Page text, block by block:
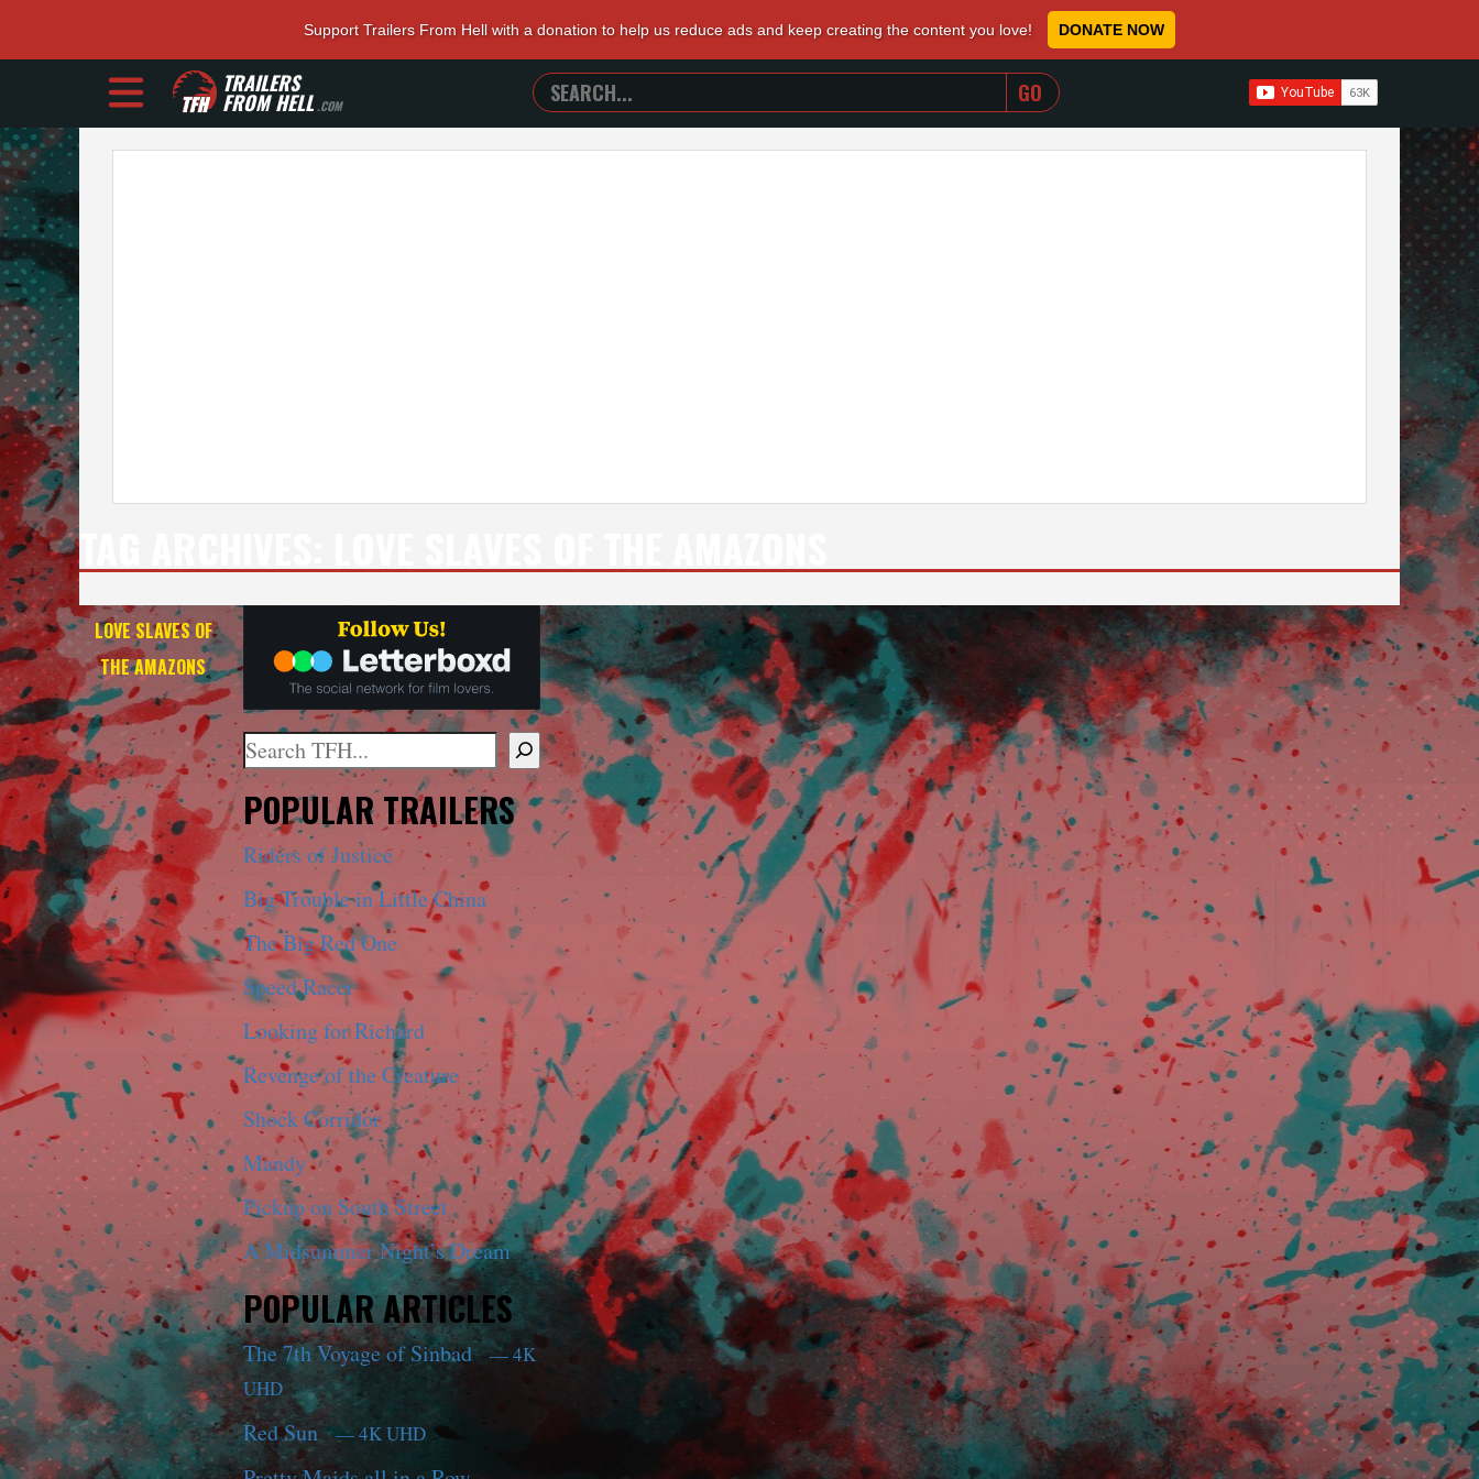
Support Trailers From Hell with a donation to help us reduce ads and keep creating the content you love! DONATE NOW
TRAILERS
FROM HELL.COM
SEARCH
TRAILERS
FROM
WHEN AUTOCOMPLETE RESULTS ARE AVAILABLE
LOVE SLAVES OF
THE AMAZONS
Search
When autocomplete results are available use up and down arrows to review and enter to go to the desired page. Touch device users,
POPULAR TRAILERS
Riders of Justice
Big Trouble in Little China
The Big Red One
Speed Racer
Looking for Richard
Revenge of the Creature
Shock Corridor
Mandy
Pickup on South Street
A Midsummer Night’s Dream
POPULAR ARTICLES
The 7th Voyage of Sinbad— 4K
UHD
Red Sun— 4K UHD